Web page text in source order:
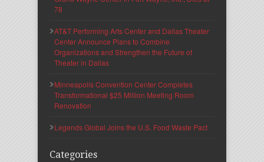
78
AT&T Performing Arts Center and Dallas Theater
Center Announce Plans to Combine
Organizations and Strengthen the Future of
Theater in Dallas
Minneapolis Convention Center Completes
Transformational $25 Million Meeting Room
Renovation
Legends Global Joins the U.S. Food Waste Pact
Categories